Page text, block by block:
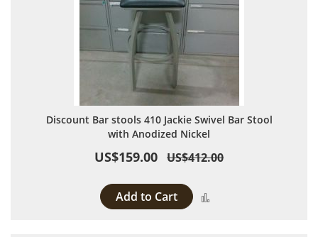
Discount Bar stools 410 Jackie Swivel Bar Stool
with Anodized Nickel
US$159.00 US$412.00
Add to Cart